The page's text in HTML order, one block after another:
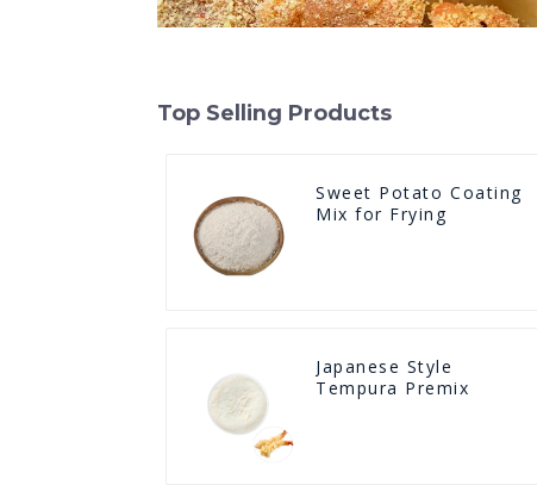
Top Selling Products
Sweet Potato Coating
Mix for Frying
Japanese Style
Tempura Premix